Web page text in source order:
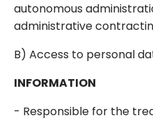
autonomous
administrative
B) Access to personal
INFORMATION
- Responsible for the